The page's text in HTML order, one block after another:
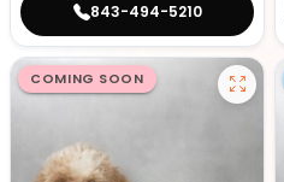
843-494-5210
COMING SOON